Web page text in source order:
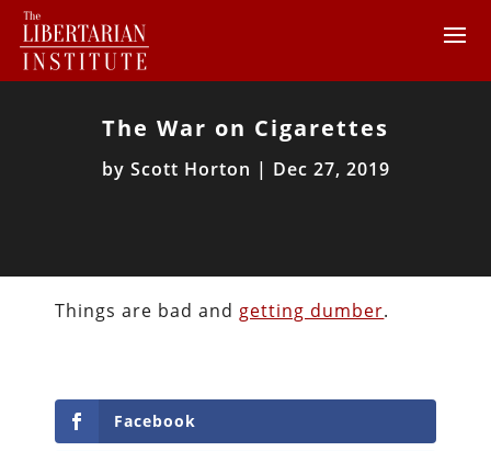
The War on Cigarettes
by Scott Horton | Dec 27, 2019
Things are bad and getting dumber.
Facebook